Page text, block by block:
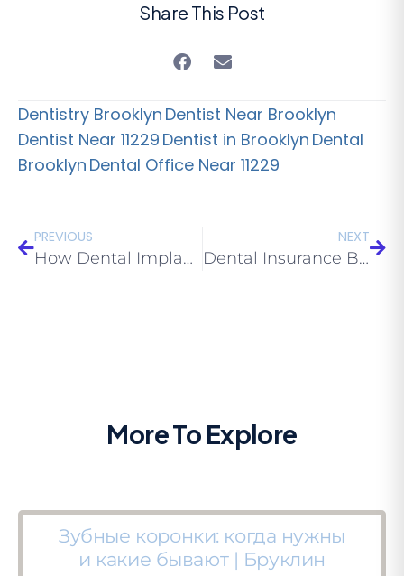
Share This Post
Dentistry Brooklyn Dentist Near Brooklyn
Dentist Near 11229 Dentist in Brooklyn Dental
Brooklyn Dental Office Near 11229
PREVIOUS
How Dental Implants Fuse with Bone — Osseointegration Explained | Eco Dental NY
NEXT
Dental Insurance Brooklyn 2026 — Complete Guide to Choosing the Right Plan
More To Explore
Зубные коронки: когда нужны
и какие бывают | Бруклин